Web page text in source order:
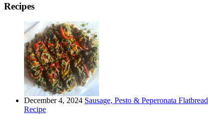
Recipes
December 4, 2024 Sausage, Pesto & Peperonata Flatbread
Recipe